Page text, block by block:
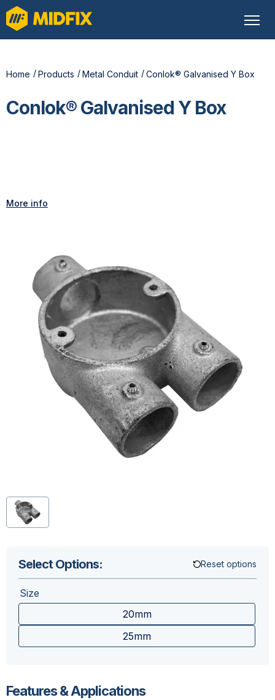
Home Products Metal Conduit Conlok® Galvanised Y Box
Conlok® Galvanised Y Box
More info
Select Options: Reset options
Size
20mm
25mm
Features & Applications